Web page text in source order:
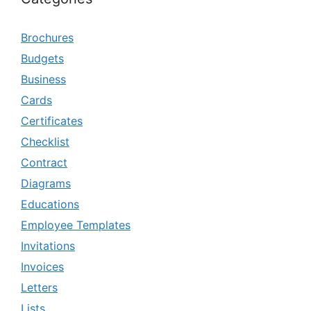
Brochures
Budgets
Business
Cards
Certificates
Checklist
Contract
Diagrams
Educations
Employee Templates
Invitations
Invoices
Letters